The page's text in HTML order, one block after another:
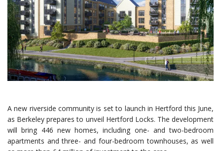
A new riverside community is set to launch in Hertford this June,
as Berkeley prepares to unveil Hertford Locks. The development
will bring 446 new homes, including one- and two-bedroom
apartments and three- and four-bedroom townhouses, as well